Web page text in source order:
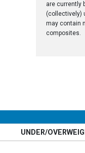
are currently
(collectively)
may contain
composites.
UNDER/